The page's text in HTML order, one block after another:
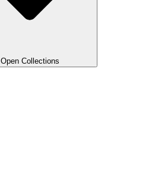
Open Collections